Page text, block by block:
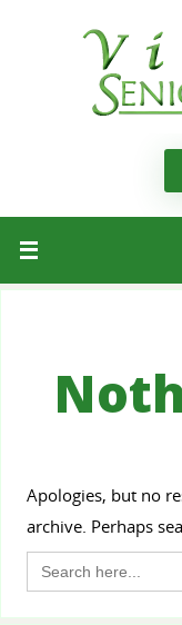
Apologies, but no
archive. Perhaps
Search
for: